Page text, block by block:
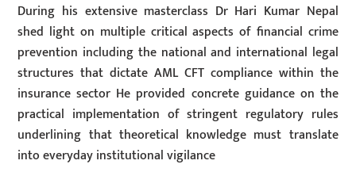
During his extensive masterclass Dr Hari Kumar Nepal
shed light on multiple critical aspects of financial crime
prevention including the national and international legal
structures that dictate AML CFT compliance within the
insurance sector He provided concrete guidance on the
practical implementation of stringent regulatory rules
underlining that theoretical knowledge must translate
into everyday institutional vigilance